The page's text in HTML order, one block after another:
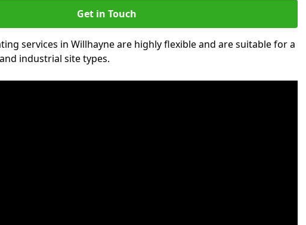
Get in Touch
services in Willhayne are highly flexible and are suitable for a
industrial site types.